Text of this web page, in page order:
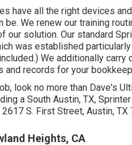
have all the right devices
be. We renew our training
our solution. Our standard
was established
We additionally
records for your
look no more than Dave's
a South Austin, TX,
2617 S. First Street, Austin, TX
Heights, CA